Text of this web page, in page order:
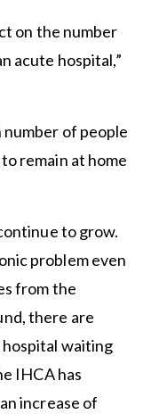
on the number
acute hospital,”
number of people
remain at home
to grow.
problem even
from the
there are
hospital waiting
IHCA has
increase of